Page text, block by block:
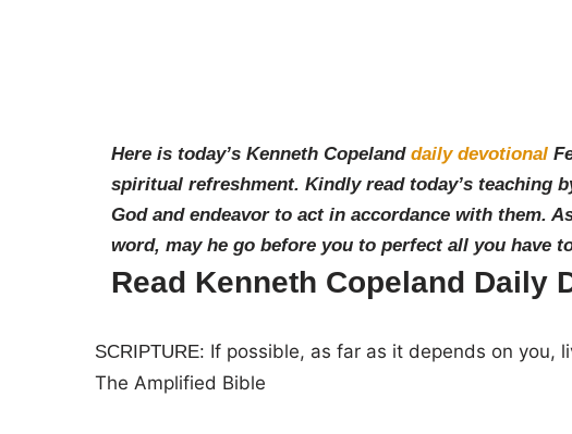
Here is today’s Kenneth Copeland daily devotional
spiritual refreshment. Kindly read today’s teaching
God and endeavor to act in accordance with them.
word, may he go before you to perfect all you have
Read Kenneth Copeland Daily
SCRIPTURE: If possible, as far as it depends on you,
The Amplified Bible